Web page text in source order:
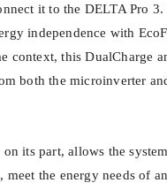
it to the DELTA Pro
independence with
context, this DualCharge
both the microinverter
on its part, allows the
meet the energy needs of